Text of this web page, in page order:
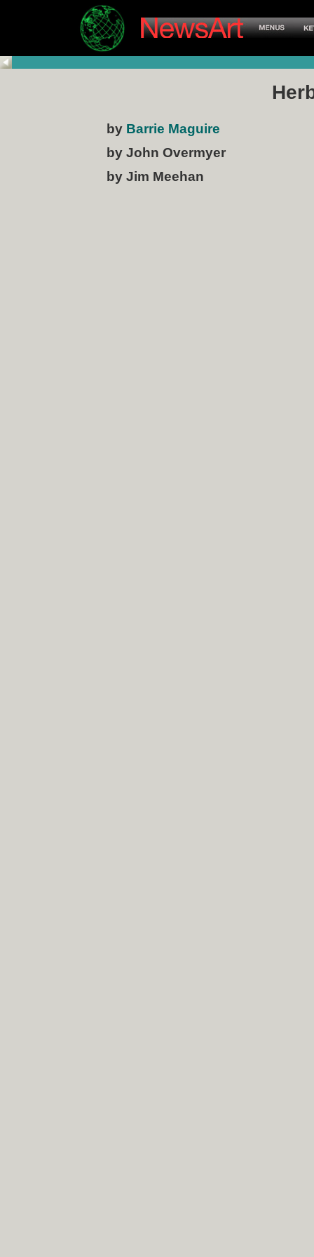
by Barrie Maguire
by John Overmyer
by Jim Meehan